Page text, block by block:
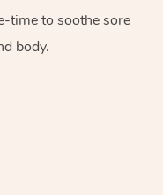
time to soothe sore
body.